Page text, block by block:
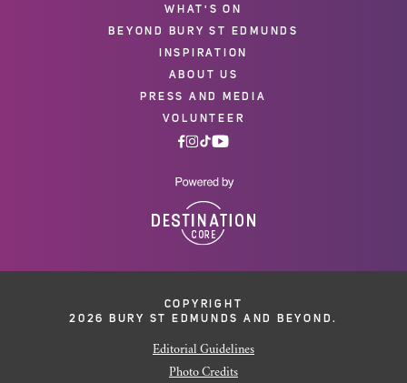
WHAT'S ON
BEYOND BURY ST EDMUNDS
INSPIRATION
ABOUT US
PRESS AND MEDIA
VOLUNTEER
COPYRIGHT
2026 BURY ST EDMUNDS AND BEYOND.
Editorial Guidelines
Photo Credits